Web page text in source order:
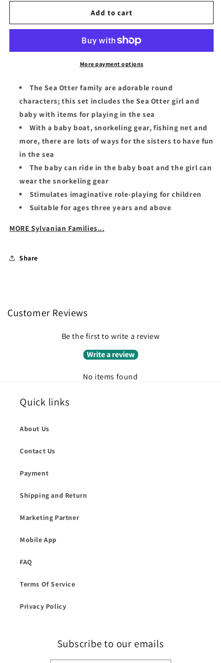
for
Families
Sisters-
Set
for
Sylvanian
Families
Otter
Sisters-
Splashy
Set
Add to cart
More payment options
The Sea Otter family are adorable round
characters; this set includes the Sea Otter girl and
baby with items for playing in the sea
With a baby boat, snorkeling gear, fishing net and
more, there are lots of ways for the sisters to have fun
in the sea
The baby can ride in the baby boat and the girl can
wear the snorkeling gear
Stimulates imaginative role-playing for children
Suitable for ages three years and above
MORE Sylvanian Families...
Share
Customer Reviews
Be the first to write a review
Write a review
No items found
Quick links
About Us
Contact Us
Payment
Shipping and Return
Marketing Partner
Mobile App
FAQ
Terms Of Service
Privacy Policy
Subscribe to our emails